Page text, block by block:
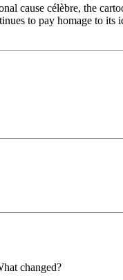
cause célèbre, the
to pay homage to
changed?